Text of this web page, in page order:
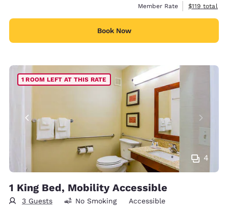
Member Rate
View
$119 total
Book Now
4
1 ROOM LEFT AT THIS RATE
1 King Bed, Mobility Accessible
3 Guests No Smoking
Accessible